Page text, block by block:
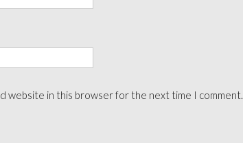
website in this browser for the next time I comment.